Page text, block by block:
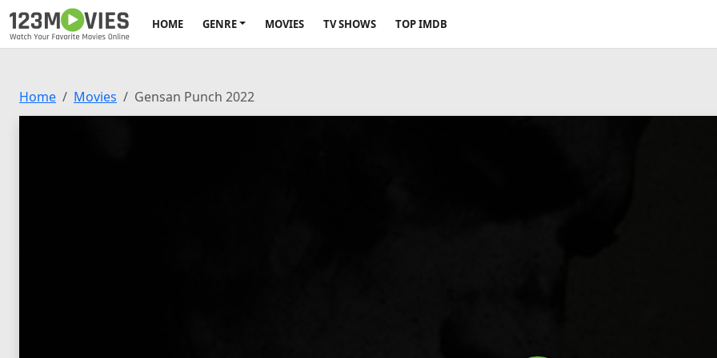
HOME GENRE MOVIES TV SHOWS TOP IMDB
Home Movies Gensan Punch 2022